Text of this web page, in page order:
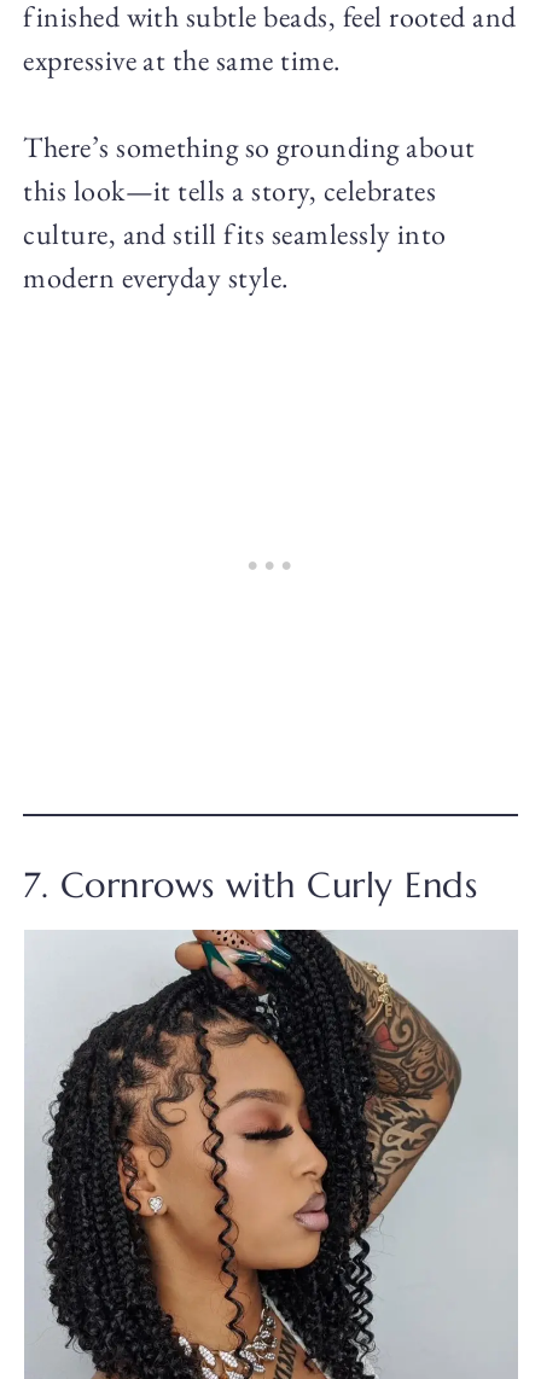
finished with subtle beads, feel rooted and
expressive at the same time.
There’s something so grounding about
this look—it tells a story, celebrates
culture, and still fits seamlessly into
modern everyday style.
7. Cornrows with Curly Ends